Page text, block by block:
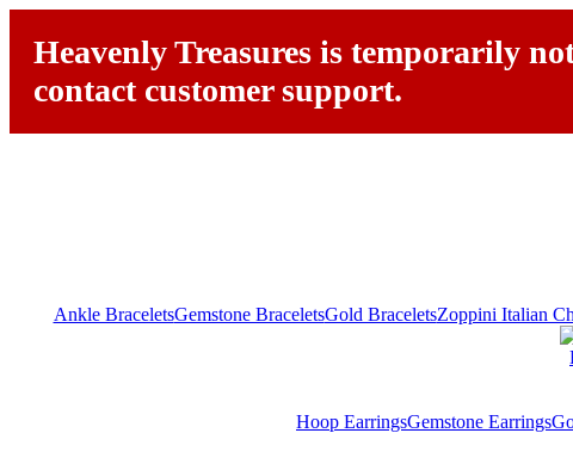
Heavenly Treasures is temporarily
contact customer support.
Ankle BraceletsGemstone BraceletsGold BraceletsZoppini Italian
Hoop EarringsGemstone Earrings